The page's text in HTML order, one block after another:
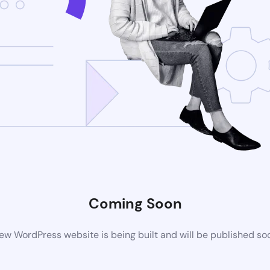
Coming Soon
WordPress website is being built and will be published